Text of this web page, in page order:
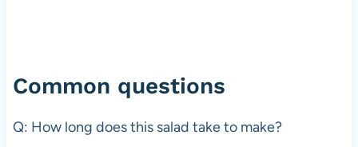
Common questions
Q: How long does this salad take to make?